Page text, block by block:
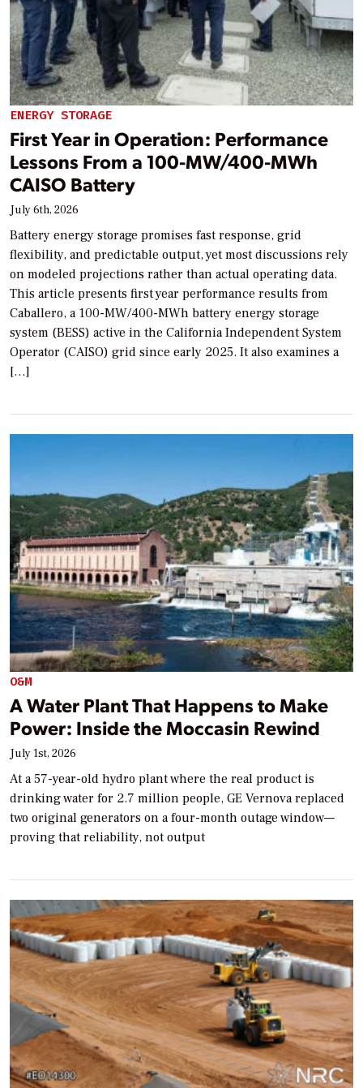
ENERGY STORAGE
First Year in Operation: Performance
Lessons From a 100-MW/400-MWh
CAISO Battery
July 6th, 2026
Battery energy storage promises fast response, grid
flexibility, and predictable output, yet most discussions rely
on modeled projections rather than actual operating data.
This article presents first year performance results from
Caballero, a 100-MW/400-MWh battery energy storage
system (BESS) active in the California Independent System
Operator (CAISO) grid since early 2025. It also examines a
[…]
O&M
A Water Plant That Happens to Make
Power: Inside the Moccasin Rewind
July 1st, 2026
At a 57-year-old hydro plant where the real product is
drinking water for 2.7 million people, GE Vernova replaced
two original generators on a four-month outage window—
proving that reliability, not output